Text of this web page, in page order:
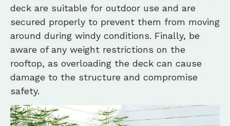
deck are suitable for outdoor use and are
secured properly to prevent them from moving
around during windy conditions. Finally, be
aware of any weight restrictions on the
rooftop, as overloading the deck can cause
damage to the structure and compromise
safety.